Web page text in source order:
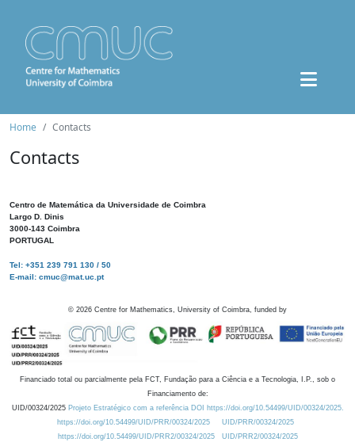
Home Contacts
Contacts
Centro de Matemática da Universidade de Coimbra
Largo D. Dinis
3000-143 Coimbra
PORTUGAL
Tel: +351 239 791 130 / 50
E-mail: cmuc@mat.uc.pt
© 2026 Centre for Mathematics, University of Coimbra, funded by
Financiado total ou parcialmente pela FCT, Fundação para a Ciência e a Tecnologia, I.P., sob o
Financiamento de:
UID/00324/2025 Projeto Estratégico com a referência DOI https://doi.org/10.54499/UID/00324/2025.
https://doi.org/10.54499/UID/PRR/00324/2025
UID/PRR/00324/2025
https://doi.org/10.54499/UID/PRR2/00324/2025
UID/PRR2/00324/2025